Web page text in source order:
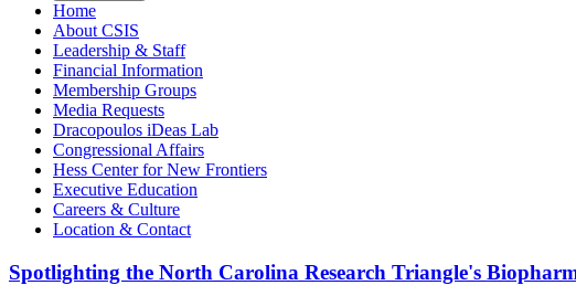
Home
About CSIS
Leadership & Staff
Financial Information
Membership Groups
Media Requests
Dracopoulos iDeas Lab
Congressional Affairs
Hess Center for New Frontiers
Executive Education
Careers & Culture
Location & Contact
Spotlighting the North Carolina Research Triangle's